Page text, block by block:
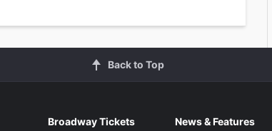
Back to Top
Broadway Tickets
News & Features